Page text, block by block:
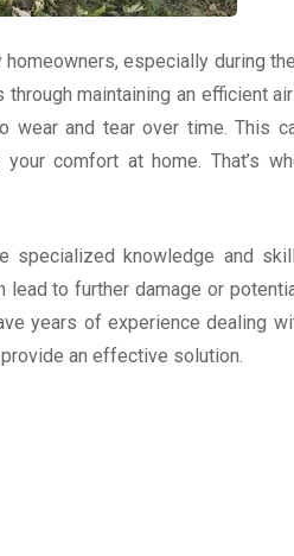
especially during
maintaining an efficient
wear and tear over time. This
comfort at home. That’s
specialized knowledge and
to further damage or
years of experience dealing
an effective solution.